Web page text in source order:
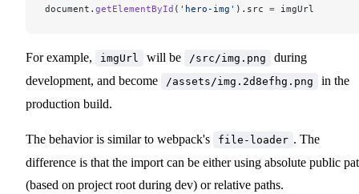
document . getElementById ( 'hero-img' ). src = imgUrl
For example, imgUrl will be /src/img.png
during
development, and become
/assets/img.2d8efhg.png
in the
production build.
The behavior is similar to webpack's file-loader . The
difference is that the import can be either using absolute public
(based on project root during dev) or relative paths.